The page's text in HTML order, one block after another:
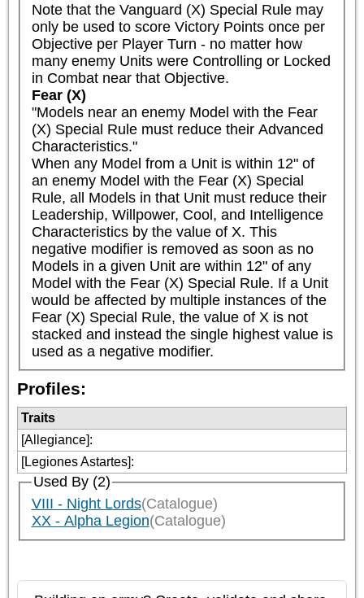
Note that the Vanguard (X) Special Rule may
only be used to score Victory Points once per
Objective per Player Turn - no matter how
many enemy Units were Controlling or Locked
in Combat near that Objective.
Fear (X)
"Models near an enemy Model with the Fear
(X) Special Rule must reduce their Advanced
Characteristics."
When any Model from a Unit is within 12" of
an enemy Model with the Fear (X) Special
Rule, all Models in that Unit must reduce their
Leadership, Willpower, Cool, and Intelligence
Characteristics by the value of X. This
negative modifier is removed as soon as no
Models in a given Unit are within 12" of any
Model with the Fear (X) Special Rule. If a Unit
would be affected by multiple instances of the
Fear (X) Special Rule, the value of X is not
stacked and instead the single highest value is
used as a negative modifier.
Profiles:
Traits
[Allegiance]:
[Legiones Astartes]:
Used By (2)
VIII - Night Lords(Catalogue)
XX - Alpha Legion(Catalogue)